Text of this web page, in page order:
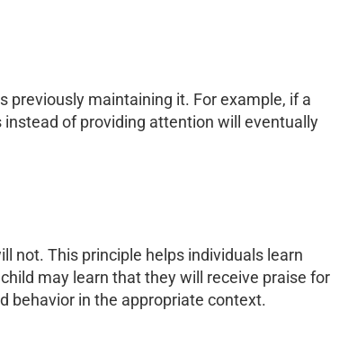
maintaining it. For example, if a
of providing attention will eventually
not. This principle helps individuals learn
may learn that they will receive praise for
behavior in the appropriate context.